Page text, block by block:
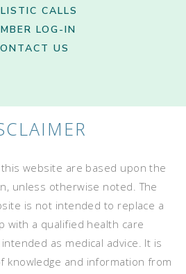
CALLS
LOG-IN
US
website are based upon the
unless otherwise noted. The
is not intended to replace a
with a qualified health care
as medical advice. It is
knowledge and information from